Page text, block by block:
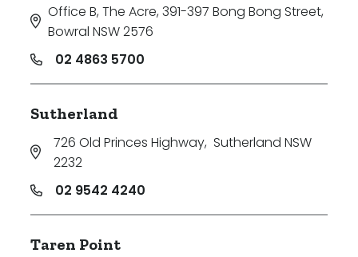
Office B, The Acre, 391-397 Bong Bong Street,
Bowral NSW 2576
02 4863 5700
Sutherland
726 Old Princes Highway, Sutherland NSW
2232
02 9542 4240
Taren Point